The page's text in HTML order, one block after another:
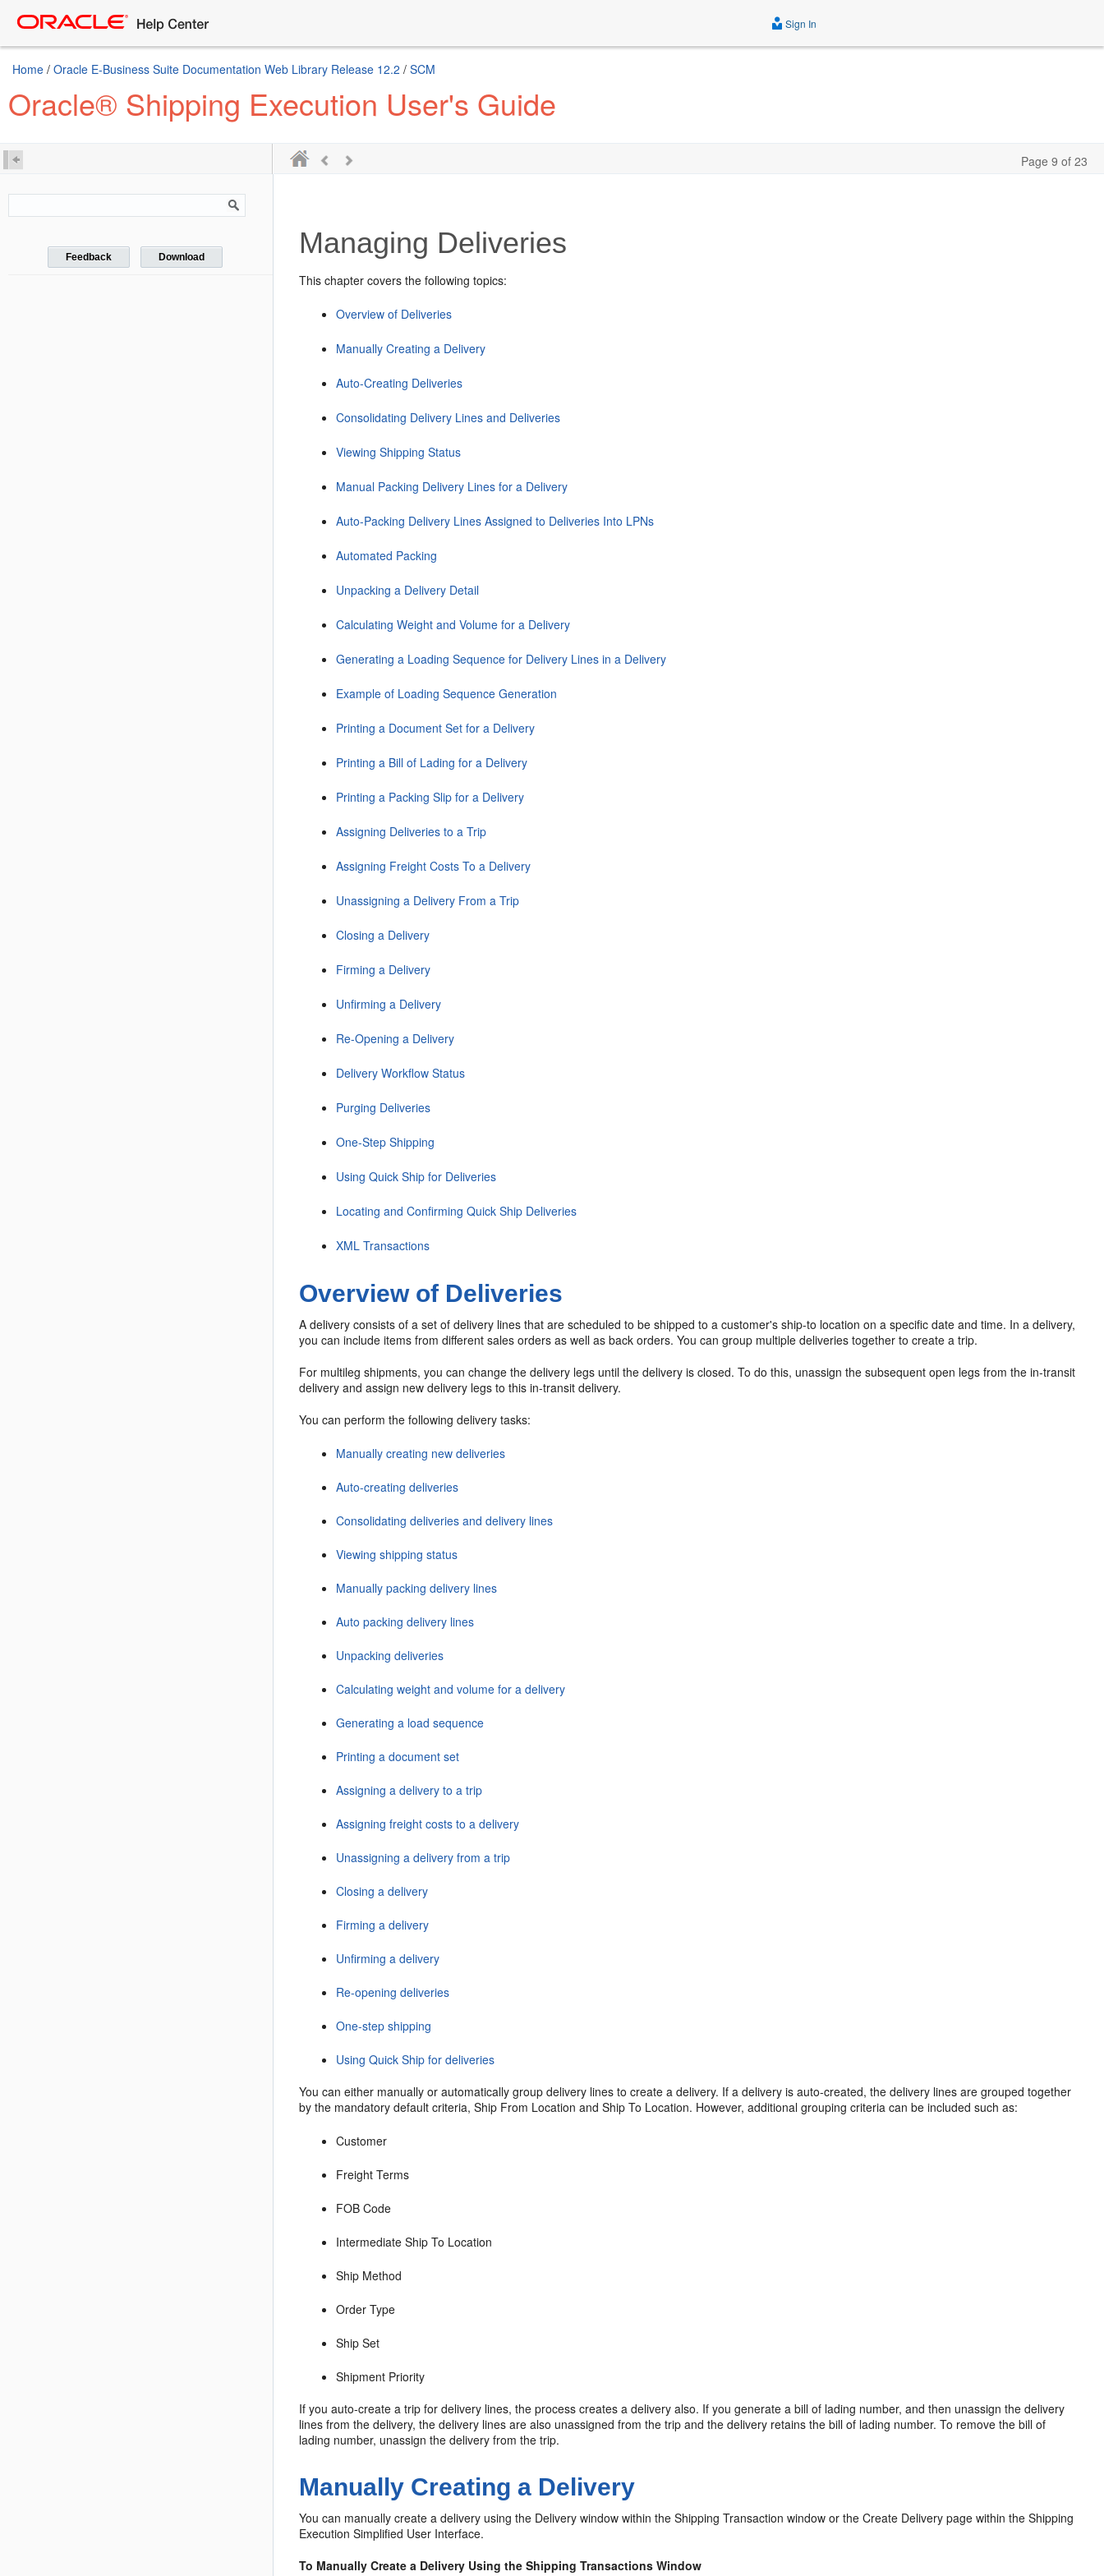
Sign In
Home / Oracle E-Business Suite Documentation Web Library Release 12.2 / SCM
Oracle® Shipping Execution User's Guide
Page 9 of 23
Feedback Download Managing Deliveries
This chapter covers the following topics:
Overview of Deliveries
Manually Creating a Delivery
Auto-Creating Deliveries
Consolidating Delivery Lines and Deliveries
Viewing Shipping Status
Manual Packing Delivery Lines for a Delivery
Auto-Packing Delivery Lines Assigned to Deliveries Into LPNs
Automated Packing
Unpacking a Delivery Detail
Calculating Weight and Volume for a Delivery
Generating a Loading Sequence for Delivery Lines in a Delivery
Example of Loading Sequence Generation
Printing a Document Set for a Delivery
Printing a Bill of Lading for a Delivery
Printing a Packing Slip for a Delivery
Assigning Deliveries to a Trip
Assigning Freight Costs To a Delivery
Unassigning a Delivery From a Trip
Closing a Delivery
Firming a Delivery
Unfirming a Delivery
Re-Opening a Delivery
Delivery Workflow Status
Purging Deliveries
One-Step Shipping
Using Quick Ship for Deliveries
Locating and Confirming Quick Ship Deliveries
XML Transactions
Overview of Deliveries
A delivery consists of a set of delivery lines that are scheduled to be shipped to a customer's ship-to location on a specific date and time. In a delivery,
you can include items from different sales orders as well as back orders. You can group multiple deliveries together to create a trip.
For multileg shipments, you can change the delivery legs until the delivery is closed. To do this, unassign the subsequent open legs from the in-transit
delivery and assign new delivery legs to this in-transit delivery.
You can perform the following delivery tasks:
Manually creating new deliveries
Auto-creating deliveries
Consolidating deliveries and delivery lines
Viewing shipping status
Manually packing delivery lines
Auto packing delivery lines
Unpacking deliveries
Calculating weight and volume for a delivery
Generating a load sequence
Printing a document set
Assigning a delivery to a trip
Assigning freight costs to a delivery
Unassigning a delivery from a trip
Closing a delivery
Firming a delivery
Unfirming a delivery
Re-opening deliveries
One-step shipping
Using Quick Ship for deliveries
You can either manually or automatically group delivery lines to create a delivery. If a delivery is auto-created, the delivery lines are grouped together
by the mandatory default criteria, Ship From Location and Ship To Location. However, additional grouping criteria can be included such as:
Customer
Freight Terms
FOB Code
Intermediate Ship To Location
Ship Method
Order Type
Ship Set
Shipment Priority
If you auto-create a trip for delivery lines, the process creates a delivery also. If you generate a bill of lading number, and then unassign the delivery
lines from the delivery, the delivery lines are also unassigned from the trip and the delivery retains the bill of lading number. To remove the bill of
lading number, unassign the delivery from the trip.
Manually Creating a Delivery
You can manually create a delivery using the Delivery window within the Shipping Transaction window or the Create Delivery page within the Shipping
Execution Simplified User Interface.
To Manually Create a Delivery Using the Shipping Transactions Window